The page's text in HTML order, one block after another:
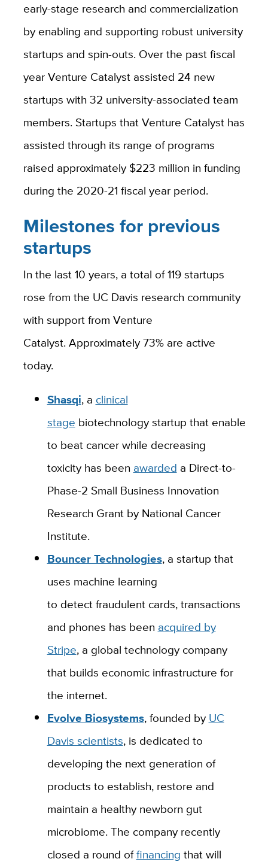
early-stage research and commercialization
by enabling and supporting robust university
startups and spin-outs. Over the past fiscal
year Venture Catalyst assisted 24 new
startups with 32 university-associated team
members. Startups that Venture Catalyst has
assisted through its range of programs
raised approximately $223 million in funding
during the 2020-21 fiscal year period.
Milestones for previous
startups
In the last 10 years, a total of 119 startups
rose from the UC Davis research community
with support from Venture
Catalyst. Approximately 73% are active
today.
Shasqi, a clinical
stage biotechnologystartup that enables
to beat cancer while decreasing
toxicity has been awarded a Direct-to-
Phase-2 Small Business Innovation
Research Grant by National Cancer
Institute.
Bouncer Technologies, a startup that
uses machine learning
to detectfraudulent cards, transactions
and phones has been acquired by
Stripe, a global technology company
that builds economic infrastructure for
the internet.
Evolve Biosystems, founded by UC
Davis scientists, is dedicated to
developing the next generation of
products to establish, restore and
maintain a healthy newborn gut
microbiome. The company recently
closed a round offinancing that will